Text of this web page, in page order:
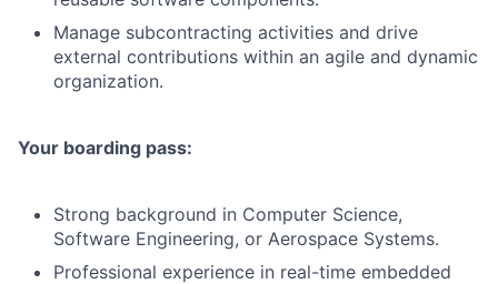
Manage subcontracting activities and drive
external contributions within an agile and dynamic
organization.
Your boarding pass:
Strong background in Computer Science,
Software Engineering, or Aerospace Systems.
Professional experience in real-time embedded